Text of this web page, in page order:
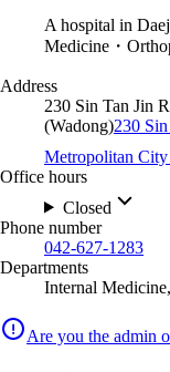
A hospital in
Medicine・
Address
230 Sin Tan Jin
(Wadong)230
Metropolitan
Office hours
Closed
Phone number
042-627-1283
Departments
Internal
Are you the admin